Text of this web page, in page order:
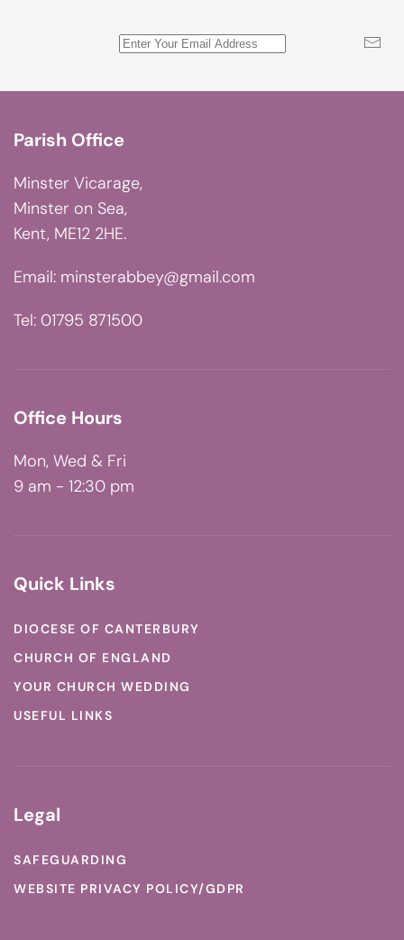
Parish Office
Minster Vicarage,
Minster on Sea,
Kent, ME12 2HE.
Email: minsterabbey@gmail.com
Tel: 01795 871500
Office Hours
Mon, Wed & Fri
9 am - 12:30 pm
Quick Links
DIOCESE OF CANTERBURY
CHURCH OF ENGLAND
YOUR CHURCH WEDDING
USEFUL LINKS
Legal
SAFEGUARDING
WEBSITE PRIVACY POLICY/GDPR